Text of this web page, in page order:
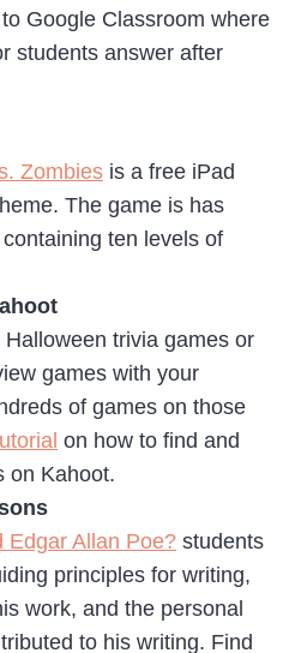
Google Classroom where
students answer after
Zombies is a free iPad
The game is has
ten levels of
Halloween trivia games or
games with your
of games on those
on how to find and
on Kahoot.
Edgar Allan Poe? students
principles for writing,
work, and the personal
to his writing. Find